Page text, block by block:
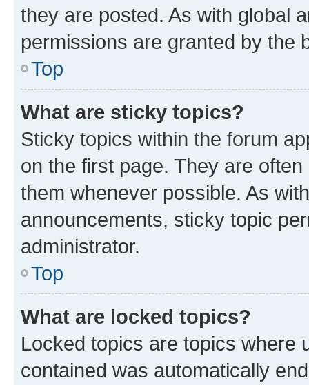
they are posted. As with global
permissions are granted by the
Top
What are sticky topics?
Sticky topics within the forum
on the first page. They are
them whenever possible. As
announcements, sticky topic
administrator.
Top
What are locked topics?
Locked topics are topics where
contained was automatically